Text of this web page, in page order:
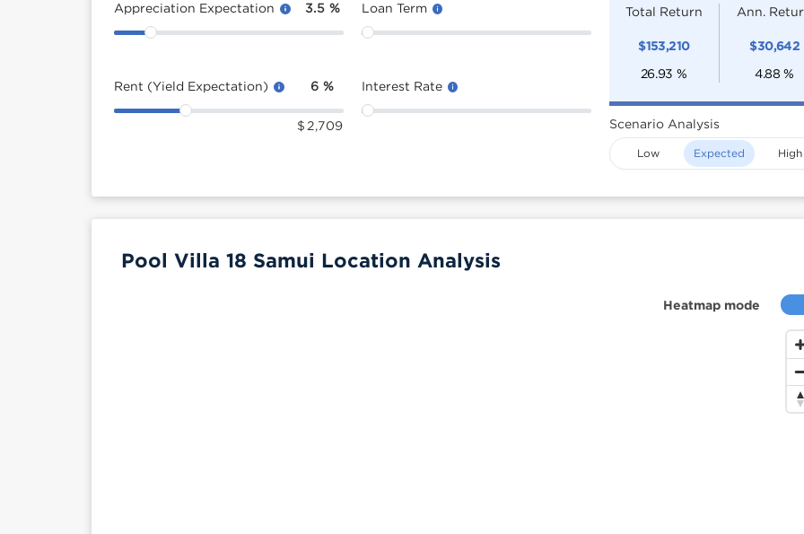
Appreciation Expectation 3.5 %
Rent (Yield Expectation) 6 %
$ 2,709
Loan Term
Interest Rate
Total Return
$153,210
26.93 %
Ann.
$30,642
4.88 %
Scenario Analysis
Low Expected High
Heatmap mode
Pool Villa 18 Samui Location Analysis